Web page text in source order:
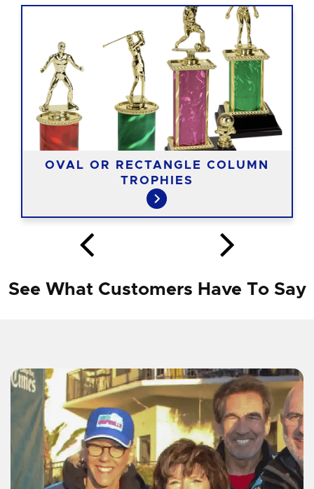
OVAL OR RECTANGLE COLUMN
TROPHIES
See What Customers Have To Say